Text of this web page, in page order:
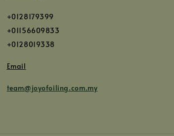
+0128179399
+01156609833
+0128019338
Email
team@joyofoiling.com.my